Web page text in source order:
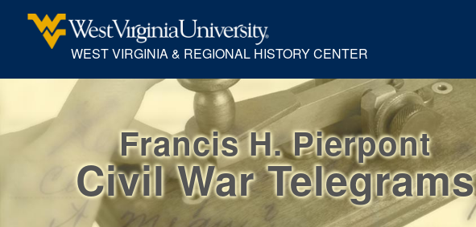
WEST VIRGINIA & REGIONAL HISTORY CENTER
Francis H. Pierpont
Civil War Telegrams